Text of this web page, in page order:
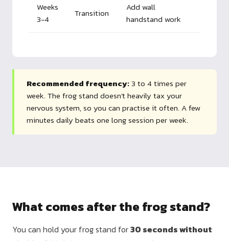
Weeks
3-4
Transition
Add wall
handstand work
Recommended frequency:3 to 4 times per
week. The frog stand doesn't heavily tax your
nervous system, so you can practise it often. A few
minutes daily beats one long session per week.
What comes after the frog stand?
You can hold your frog stand for30 seconds without